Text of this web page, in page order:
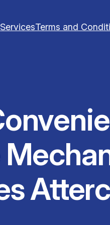
ServicesTerms and